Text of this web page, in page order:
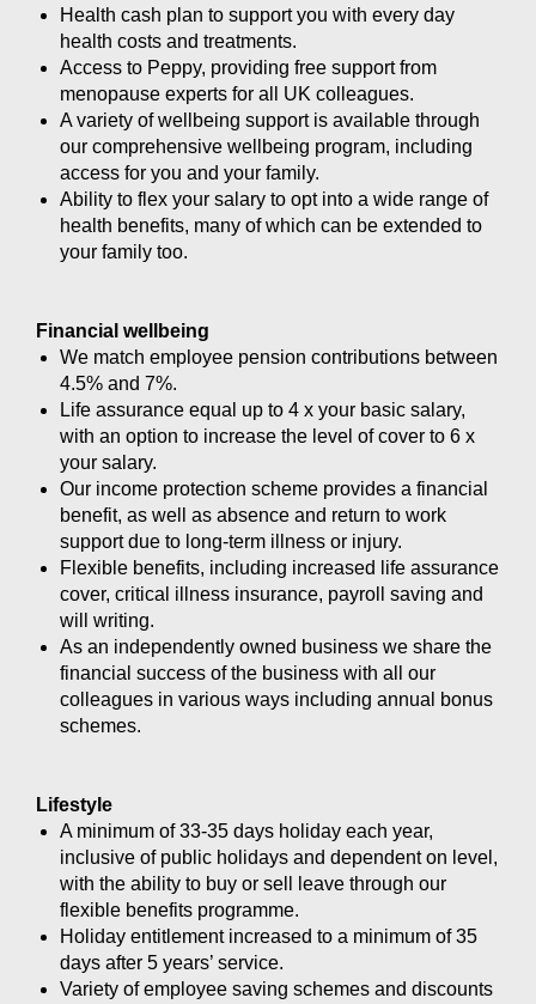
Health cash plan to support you with every day
health costs and treatments.
Access to Peppy, providing free support from
menopause experts for all UK colleagues.
A variety of wellbeing support is available through
our comprehensive wellbeing program, including
access for you and your family.
Ability to flex your salary to opt into a wide range of
health benefits, many of which can be extended to
your family too.
Financial wellbeing
We match employee pension contributions between
4.5% and 7%.
Life assurance equal up to 4 x your basic salary,
with an option to increase the level of cover to 6 x
your salary.
Our income protection scheme provides a financial
benefit, as well as absence and return to work
support due to long-term illness or injury.
Flexible benefits, including increased life assurance
cover, critical illness insurance, payroll saving and
will writing.
As an independently owned business we share the
financial success of the business with all our
colleagues in various ways including annual bonus
schemes.
Lifestyle
A minimum of 33-35 days holiday each year,
inclusive of public holidays and dependent on level,
with the ability to buy or sell leave through our
flexible benefits programme.
Holiday entitlement increased to a minimum of 35
days after 5 years’ service.
Variety of employee saving schemes and discounts